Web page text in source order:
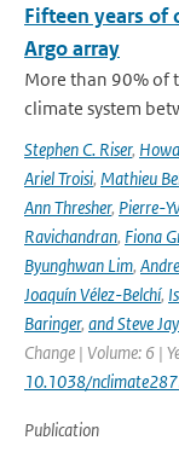
Fifteen years of
Argo array
More than 90% of
climate system
Stephen C. Riser,
Ariel Troisi, Mathieu
Ann Thresher, Pierre-
Ravichandran, Fiona
Byunghwan Lim,
Joaquín Vélez-Belchí,
Baringer, and Steve
Change | Volume: 6 |
10.1038/
Publication